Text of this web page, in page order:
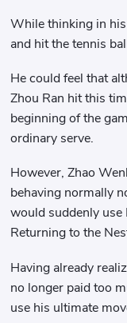
While thinking in
and hit the tennis
He could feel that
Zhou Ran hit this
beginning of the
ordinary serve.
However, Zhao
behaving normally
would suddenly
Returning to the
Having already
no longer paid too
use his ultimate